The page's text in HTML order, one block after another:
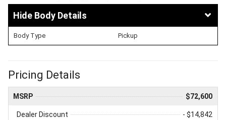
Body Details
Body Type Pickup
Pricing Details
MSRP $72,600
Dealer Discount - $14,842